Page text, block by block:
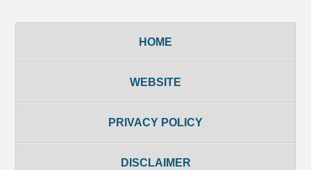
HOME
WEBSITE
PRIVACY POLICY
DISCLAIMER